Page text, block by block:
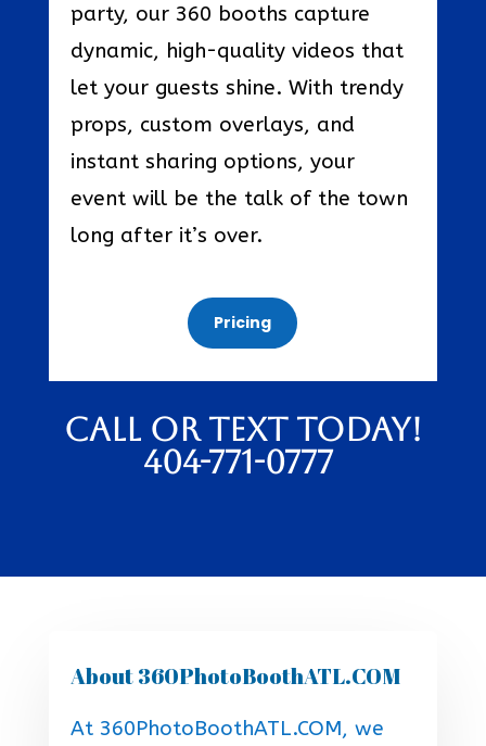
party, our 360 booths capture
dynamic, high-quality videos that
let your guests shine. With trendy
props, custom overlays, and
instant sharing options, your
event will be the talk of the town
long after it’s over.
Pricing
Call or text today!
404-771-0777
About 360PhotoBoothATL.COM
At 360PhotoBoothATL.COM, we